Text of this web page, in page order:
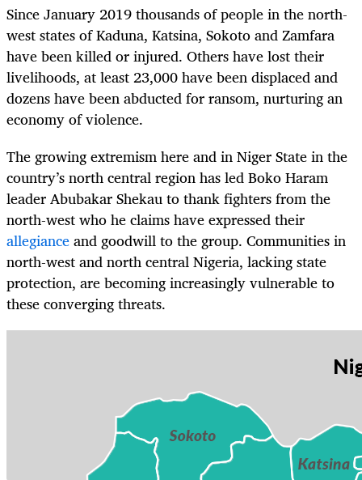
Since January 2019 thousands of people in the north-
west states of Kaduna, Katsina, Sokoto and Zamfara
have been killed or injured. Others have lost their
livelihoods, at least 23,000 have been displaced and
dozens have been abducted for ransom, nurturing an
economy of violence.
The growing extremism here and in Niger State in the
country’s north central region has led Boko Haram
leader Abubakar Shekau to thank fighters from the
north-west who he claims have expressed their
allegianceand goodwill to the group. Communities in
north-west and north central Nigeria, lacking state
protection, are becoming increasingly vulnerable to
these converging threats.